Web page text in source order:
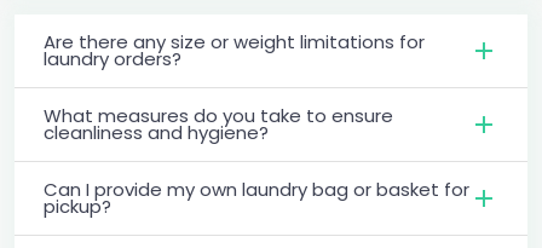
Are there any size or weight limitations for
laundry orders?
What measures do you take to ensure
cleanliness and hygiene?
Can I provide my own laundry bag or basket for
pickup?